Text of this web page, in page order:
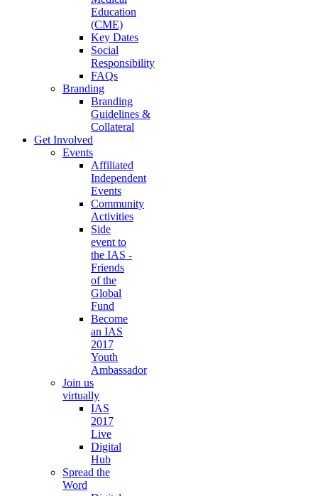
Education
(CME)
Key Dates
Social
Responsibility
FAQs
Branding
Branding
Guidelines &
Collateral
Get Involved
Events
Affiliated
Independent
Events
Community
Activities
Side
event to
the IAS -
Friends
of the
Global
Fund
Become
an IAS
2017
Youth
Ambassador
Join us
virtually
IAS
2017
Live
Digital
Hub
Spread the
Word